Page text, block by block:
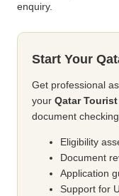
enquiry.
Start Your
Get professional
your Qatar
document
Eligibility
Document
Application
Support for